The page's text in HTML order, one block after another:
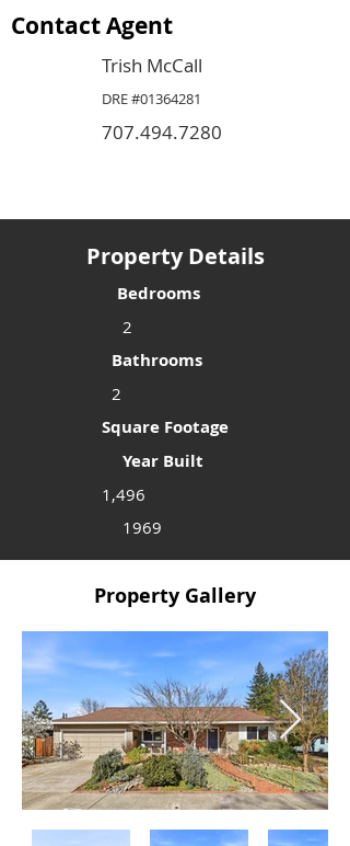
Contact Agent
Trish McCall
DRE #01364281
707.494.7280
Property Details
Bedrooms
2
Bathrooms
2
Square Footage
Year Built
1,496
1969
Property Gallery